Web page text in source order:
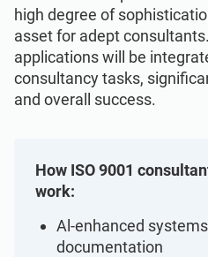
ISO 45001
EU MDR
ISO 20000
Education
Banking & finance
Government
high degree of
asset for adept
applications will be
consultancy tasks,
and overall success.
How ISO 9001
work:
Al-enhanced
documentation